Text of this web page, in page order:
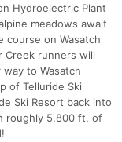
Hydroelectric Plant
meadows await
on Wasatch
Creek runners will
to Wasatch
of Telluride Ski
Ski Resort back into
roughly 5,800 ft. of